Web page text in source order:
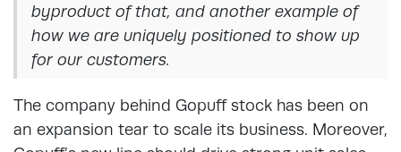
byproduct of that, and another example of
how we are uniquely positioned to show up
for our customers.
The company behind Gopuff stock has been on
an expansion tear to scale its business. Moreover,